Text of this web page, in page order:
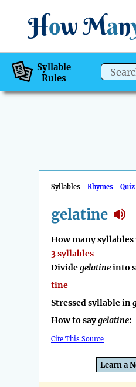
How Man
Syllable
Rules
Syllables Rhymes Quiz
gelatine
How many
3 syllables
Dividegelatineinto
tine
Stressed syllable in
How to saygelatine:
Cite This Source
Learn a